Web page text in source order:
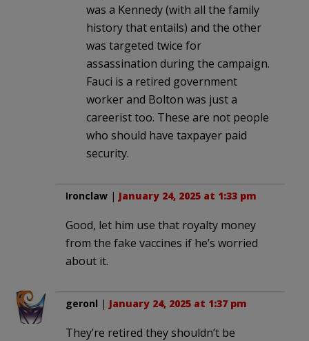
was a Kennedy (with all the family
history that entails) and the other
was targeted twice for
assassination during the campaign.
Fauci is a retired government
worker and Bolton was just a
careerist too. These are not people
who should have taxpayer paid
security.
Ironclaw | January 24, 2025 at 1:33 pm
Good, let him use that royalty money
from the fake vaccines if he’s worried
about it.
geronl | January 24, 2025 at 1:37 pm
They’re retired they shouldn’t be